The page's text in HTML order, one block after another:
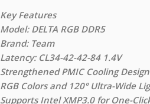
Key Features
Model: DELTA RGB DDR5
Brand: Team
Latency: CL34-42-42-84 1.4V
Strengthened PMIC Cooling Design
RGB Colors and 120° Ultra-Wide
Supports Intel XMP3.0 for One-